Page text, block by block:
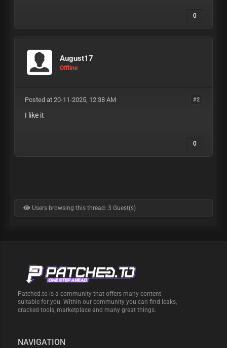
0
August17
Offline
#2
Posted at 20-11-2025, 12:38 AM
I like it
0
Users browsing this thread: 3 Guest(s)
Patched.to is a community that offers many content
suitable for you. Within our community you can find leaks,
cracked tools, marketplace and many great things.
NAVIGATION